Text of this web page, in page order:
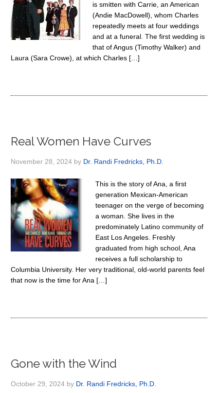
is smitten with Carrie, an American
(Andie MacDowell), whom Charles
repeatedly meets at four weddings
and at a funeral. The first wedding is
that of Angus (Timothy Walker) and
Laura (Sara Crowe), at which Charles […]
Real Women Have Curves
November 28, 2024 by Dr. Randi Fredricks, Ph.D.
This is the story of Ana, a first
generation Mexican-American
teenager on the verge of becoming
a woman. She lives in the
predominately Latino community of
East Los Angeles. Freshly
graduated from high school, Ana
receives a full scholarship to
Columbia University. Her very traditional, old-world parents feel
that now is the time for Ana […]
Gone with the Wind
October 29, 2024 by Dr. Randi Fredricks, Ph.D.